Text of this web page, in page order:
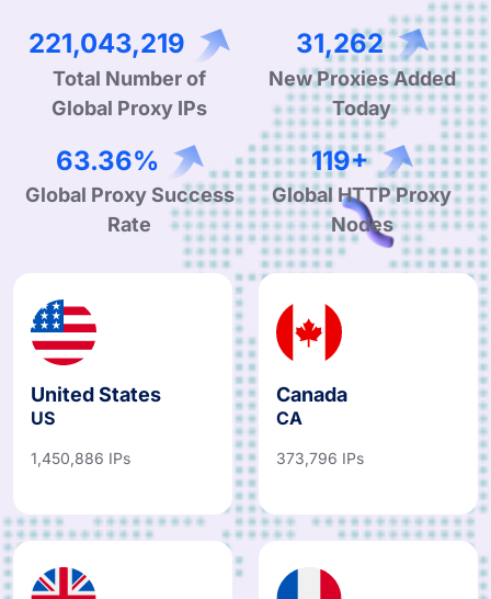
341,116,079
Total Number of
Global Proxy IPs
48,245
New Proxies Added
Today
99.90%
Global Proxy Success
Rate
190+
Global HTTP Proxy
Nodes
United States
US
1,450,886 IPs
Canada
CA
373,796 IPs